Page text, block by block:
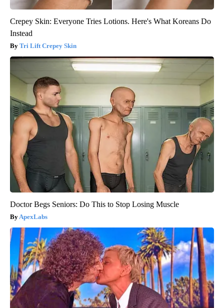
Crepey Skin: Everyone Tries Lotions. Here's What Koreans Do
Instead
Tri Lift Crepey Skin
Doctor Begs Seniors: Do This to Stop Losing Muscle
ApexLabs